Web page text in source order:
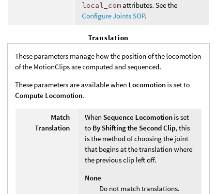
local_com attributes. See the
Configure Joints SOP.
Translation
These parameters manage how the position of the locomotion
of the MotionClips are computed and sequenced.
These parameters are available when Locomotion is set to
Compute Locomotion.
Match
Translation
When Sequence Locomotion is set
to By Shifting the Second Clip, this
is the method of choosing the joint
that begins at the translation where
the previous clip left off.
None
Do not match translations.